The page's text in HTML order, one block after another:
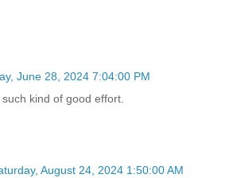
June 28, 2024 7:04:00 PM
kind of good effort.
August 24, 2024 1:50:00 AM